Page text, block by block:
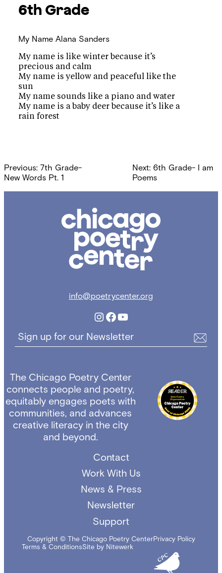
6th Grade
My Name Alana Sanders
My name is like winter because it’s
precious and calm
My name is yellow and peaceful like the
sun
My name sounds like a piano and water
My name is a baby deer because it’s like a
rain forest
Post
navigation
Previous: 7th Grade-
New Words Pt. 1
Next: 6th Grade- I am
Poems
Poetry
info@poetrycenter.org
Instagram
Facebook
YouTube
Sign up for our Newsletter
The Chicago Poetry Center
connects people and poetry,
equitably engages poets with
communities, and advances
creative literacy in the city
and beyond.
Contact
Work With Us
News & Press
Newsletter
Support
Copyright © The Chicago Poetry CenterPrivacy Policy
Terms & ConditionsSite by Nitewerk